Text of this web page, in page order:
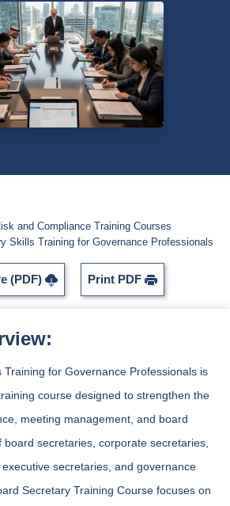
and Compliance Training Courses
Skills Training for Governance Professionals
(PDF) Print PDF
Training for Governance Professionals is
course designed to strengthen the
meeting management, and board
secretaries, corporate secretaries,
secretaries, and governance
Secretary Training Course focuses on